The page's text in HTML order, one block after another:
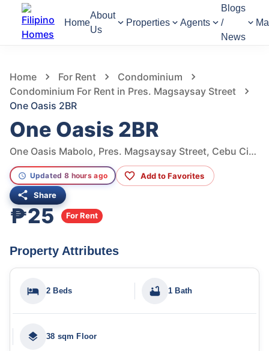
Home
About
Us
Properties Agents
Blogs
/
News
Home For Rent
Condominium
Condominium For Rent in Pres. Magsaysay Street
One Oasis 2BR
One Oasis 2BR
One Oasis Mabolo, Pres. Magsaysay Street, Cebu City, Philippines
Updated 8 hours ago Add to Favorites
Share
₱25 For Rent
Property Attributes
2 Beds 1 Bath
38 sqm Floor